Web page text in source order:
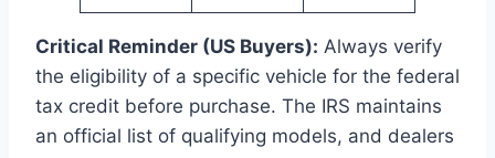
Critical Reminder (US Buyers): Always verify
the eligibility of a specific vehicle for the federal
tax credit before purchase. The IRS maintains
an official list of qualifying models, and dealers